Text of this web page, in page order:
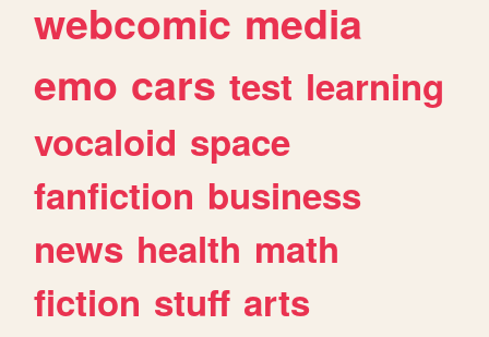
webcomic media
emo cars test learning
vocaloid space
fanfiction business
news health math
fiction stuff arts